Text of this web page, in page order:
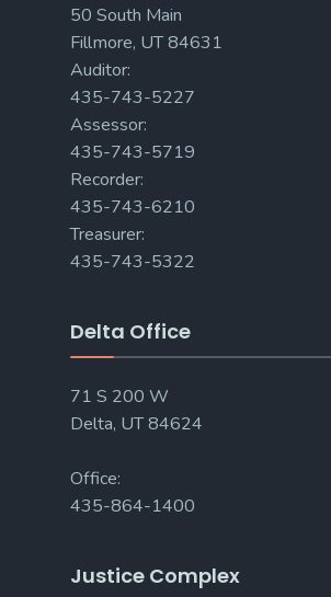
50 South Main
Fillmore, UT 84631
Auditor:
435-743-5227
Assessor:
435-743-5719
Recorder:
435-743-6210
Treasurer:
435-743-5322
Delta Office
71 S 200 W
Delta, UT 84624
Office:
435-864-1400
Justice Complex